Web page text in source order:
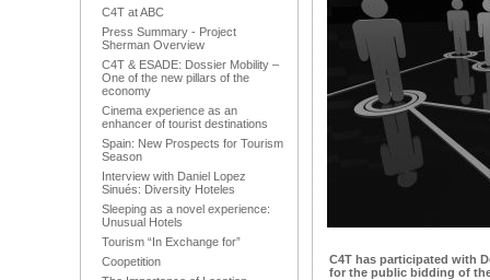
C4T at ABC
Press Summary - Project
Sherman Overview
C4T & ESADE: Dossier Mobility –
One of the new pillars of the
economy
Cinema experience as an
enhancer of tourist destinations
Spain: New Prospects for Tourism
Season
Interview with Daniel Lopez
Sinués: Diversity Hoteles
Sleeping as a novel experience:
Unusual Hotels
Tourism “In Exchange for”
Coopetition
C4T has participated with
for the public bidding of